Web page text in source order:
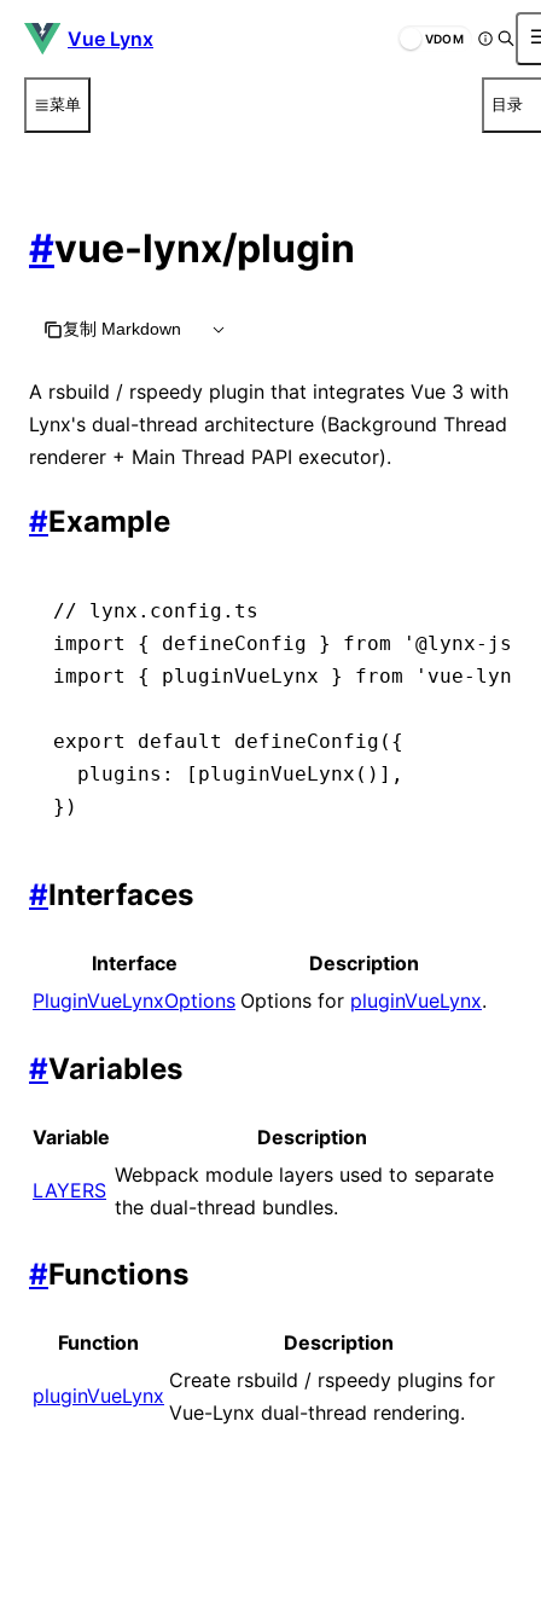
Vue Lynx VDOM
菜单 目录
#vue-lynx/plugin
复制 Markdown
A rsbuild / rspeedy plugin that integrates Vue 3 with
Lynx's dual-thread architecture (Background Thread
renderer + Main Thread PAPI executor).
#Example
// lynx.config.ts
import
{ defineConfig } from '@lynx-js/
import
{ pluginVueLynx } from 'vue-
export default defineConfig ({
  plugins
: [ pluginVueLynx ()] ,
})
#Interfaces
Interface
Description
PluginVueLynxOptions Options for pluginVueLynx.
#Variables
Variable Description
LAYERS
Webpack module layers used to separate
the dual-thread bundles.
#Functions
Function Description
pluginVueLynx
Create rsbuild / rspeedy plugins for
Vue-Lynx dual-thread rendering.